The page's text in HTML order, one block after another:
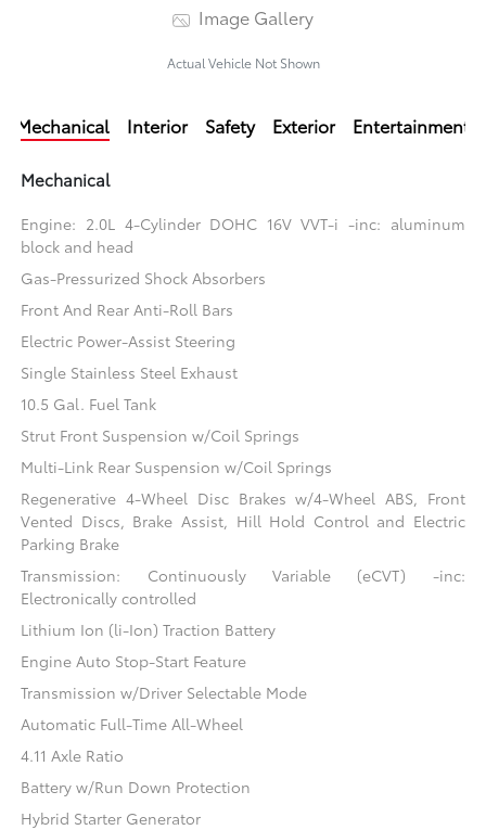
Image Gallery
Actual Vehicle Not Shown
Mechanical Interior Safety Exterior Entertainment
Mechanical
Engine: 2.0L 4-Cylinder DOHC 16V VVT-i -inc: aluminum
block and head
Gas-Pressurized Shock Absorbers
Front And Rear Anti-Roll Bars
Electric Power-Assist Steering
Single Stainless Steel Exhaust
10.5 Gal. Fuel Tank
Strut Front Suspension w/Coil Springs
Multi-Link Rear Suspension w/Coil Springs
Regenerative 4-Wheel Disc Brakes w/4-Wheel ABS, Front
Vented Discs, Brake Assist, Hill Hold Control and Electric
Parking Brake
Transmission: Continuously Variable (eCVT) -inc:
Electronically controlled
Lithium Ion (li-Ion) Traction Battery
Engine Auto Stop-Start Feature
Transmission w/Driver Selectable Mode
Automatic Full-Time All-Wheel
4.11 Axle Ratio
Battery w/Run Down Protection
Hybrid Starter Generator